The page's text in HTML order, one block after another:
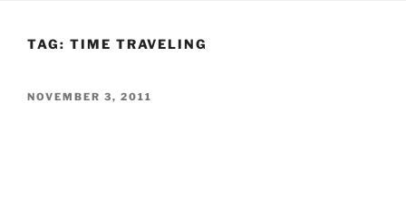
TAG: TIME TRAVELING
POSTED
NOVEMBER 3, 2011